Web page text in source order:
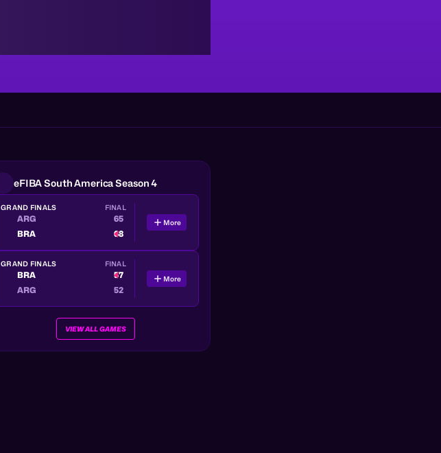
eFIBA South America Season 4
GRAND FINALS FINAL
ARG
65
BRA
68
More
GRAND FINALS FINAL
BRA
57
ARG
52
More
VIEW ALL GAMES